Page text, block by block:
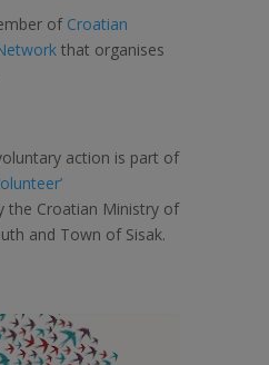
of Croatian
that organises
action is part of
the Croatian Ministry of
and Town of Sisak.